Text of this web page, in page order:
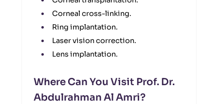
Corneal cross-linking.
Ring implantation.
Laser vision correction.
Lens implantation.
Where Can You Visit Prof. Dr.
Abdulrahman Al Amri?